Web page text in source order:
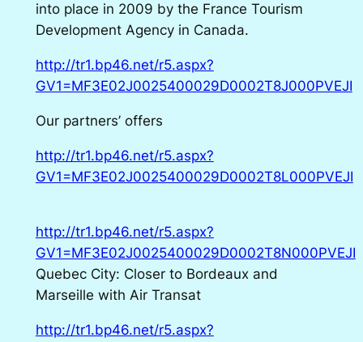
into place in 2009 by the France Tourism
Development Agency in Canada.
http://tr1.bp46.net/r5.aspx?
GV1=MF3E02J0025400029D0002T8J000PVEJI
Our partners’ offers
http://tr1.bp46.net/r5.aspx?
GV1=MF3E02J0025400029D0002T8L000PVEJI
http://tr1.bp46.net/r5.aspx?
GV1=MF3E02J0025400029D0002T8N000PVEJI
Quebec City: Closer to Bordeaux and
Marseille with Air Transat
http://tr1.bp46.net/r5.aspx?